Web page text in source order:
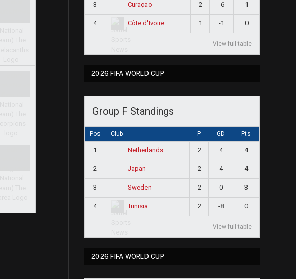
3 Curaçao 2 -6 1
4 Côte d'Ivoire 1 -1 0
View full table
2026 FIFA WORLD CUP
Group F Standings
Pos Club P GD Pts
1 Netherlands 2 4 4
2 Japan 2 4 4
3 Sweden 2 0 3
4 Tunisia 2 -8 0
View full table
2026 FIFA WORLD CUP